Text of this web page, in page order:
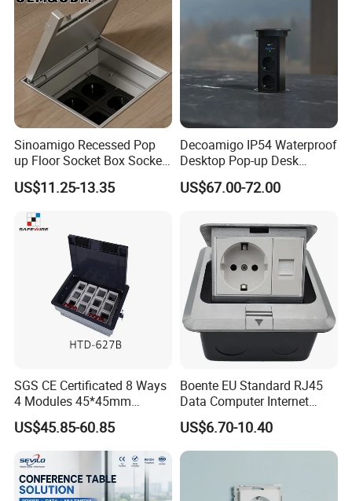
Sinoamigo Recessed Pop
up Floor Socket Box Socket
with Universal Socket
US$11.25-13.35
Decoamigo IP54 Waterproof
Desktop Pop-up Desk
Socket with Surgery Protect
US$67.00-72.00
SGS CE Certificated 8 Ways
4 Modules 45*45mm
Raised System Floor Boxes
US$45.85-60.85
Boente EU Standard RJ45
Data Computer Internet
Outlet Sockets 2 Way
Electrical Floor Switches
Power Outlet Pop up Floor
US$6.70-10.40